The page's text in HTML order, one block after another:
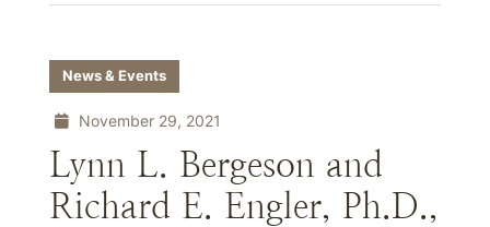
News & Events
November 29, 2021
Lynn L. Bergeson and
Richard E. Engler, Ph.D.,